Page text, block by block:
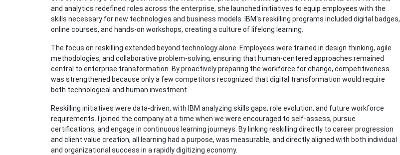
and analytics redefined roles across the enterprise, she launched initiatives to equip employees with the
skills necessary for new technologies and business models. IBM's reskilling programs included digital badges,
online courses, and hands-on workshops, creating a culture of lifelong learning.
The focus on reskilling extended beyond technology alone. Employees were trained in design thinking, agile
methodologies, and collaborative problem-solving, ensuring that human-centered approaches remained
central to enterprise transformation. By proactively preparing the workforce for change, competitiveness
was strengthened because only a few competitors recognized that digital transformation would require
both technological and human investment.
Reskilling initiatives were data-driven, with IBM analyzing skills gaps, role evolution, and future workforce
requirements. I joined the company at a time when we were encouraged to self-assess, pursue
certifications, and engage in continuous learning journeys. By linking reskilling directly to career progression
and client value creation, all learning had a purpose, was measurable, and directly aligned with both individual
and organizational success in a rapidly digitizing economy.